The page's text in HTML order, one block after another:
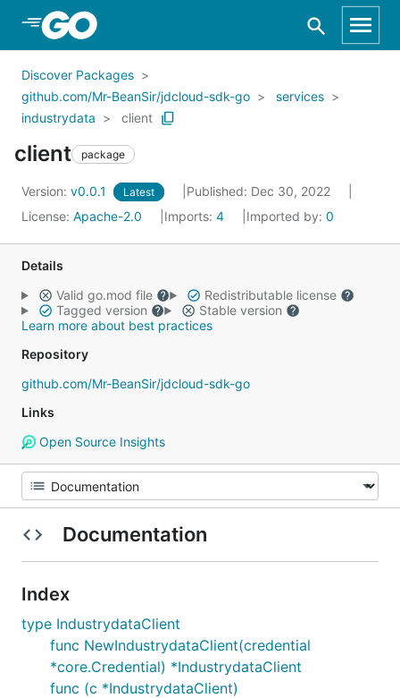
Skip to Main Content
Discover Packages
github.com/Mr-BeanSir/jdcloud-sdk-go
services
industrydata
client
client package
Version: v0.0.1 Latest
Published: Dec 30, 2022
License: Apache-2.0 Imports: 4 Imported by: 0
Details
Valid go.mod file
Redistributable license
Tagged version
Stable version
Learn more about best practices
Repository
github.com/Mr-BeanSir/jdcloud-sdk-go
Links
Open Source Insights
Documentation
Index
type IndustrydataClient
func NewIndustrydataClient(credential
*core.Credential) *IndustrydataClient
func (c *IndustrydataClient)